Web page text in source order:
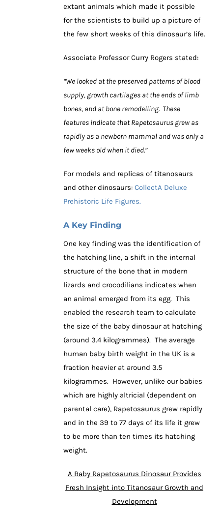
extant animals which made it possible
for the scientists to build up a picture of
the few short weeks of this dinosaur’s life.
Associate Professor Curry Rogers stated:
“We looked at the preserved patterns of blood
supply, growth cartilages at the ends of limb
bones, and at bone remodelling. These
features indicate that Rapetosaurus grew as
rapidly as a newborn mammal and was only a
few weeks old when it died.”
For models and replicas of titanosaurs
and other dinosaurs: CollectA Deluxe
Prehistoric Life Figures.
A Key Finding
One key finding was the identification of
the hatching line, a shift in the internal
structure of the bone that in modern
lizards and crocodilians indicates when
an animal emerged from its egg. This
enabled the research team to calculate
the size of the baby dinosaur at hatching
(around 3.4 kilogrammes). The average
human baby birth weight in the UK is a
fraction heavier at around 3.5
kilogrammes. However, unlike our babies
which are highly altricial (dependent on
parental care), Rapetosaurus grew rapidly
and in the 39 to 77 days of its life it grew
to be more than ten times its hatching
weight.
A Baby Rapetosaurus Dinosaur Provides
Fresh Insight into Titanosaur Growth and
Development